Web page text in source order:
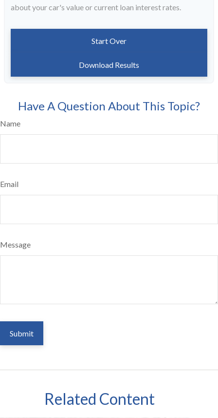
about your car's value or current loan interest rates.
Start Over
Download Results
Have A Question About This Topic?
Name
Email
Message
Related Content